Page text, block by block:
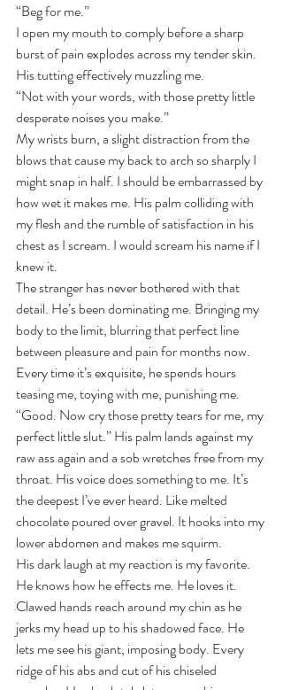
“Beg for me.”
I open my mouth to comply before a sharp
burst of pain explodes across my tender skin.
His tutting effectively muzzling me.
“Not with your words, with those pretty little
desperate noises you make.”
My wrists burn, a slight distraction from the
blows that cause my back to arch so sharply I
might snap in half. I should be embarrassed by
how wet it makes me. His palm colliding with
my flesh and the rumble of satisfaction in his
chest as I scream. I would scream his name if I
knew it.
The stranger has never bothered with that
detail. He’s been dominating me. Bringing my
body to the limit, blurring that perfect line
between pleasure and pain for months now.
Every time it’s exquisite, he spends hours
teasing me, toying with me, punishing me.
“Good. Now cry those pretty tears for me, my
perfect little slut.” His palm lands against my
raw ass again and a sob wretches free from my
throat. His voice does something to me. It’s
the deepest I’ve ever heard. Like melted
chocolate poured over gravel. It hooks into my
lower abdomen and makes me squirm.
His dark laugh at my reaction is my favorite.
He knows how he effects me. He loves it.
Clawed hands reach around my chin as he
jerks my head up to his shadowed face. He
lets me see his giant, imposing body. Every
ridge of his abs and cut of his chiseled